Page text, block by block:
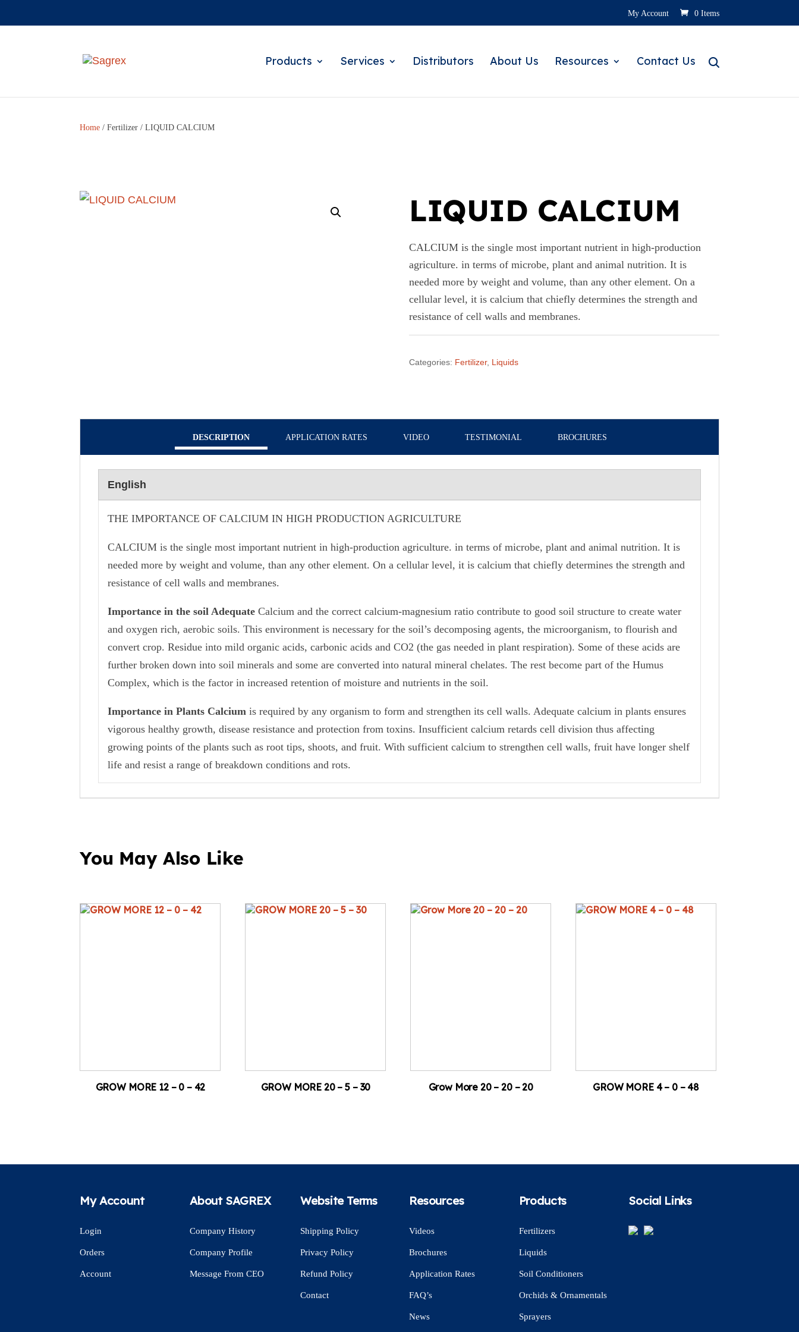
My Account 0 Items
Products Services Distributors About Us Resources Contact Us
Home /Fertilizer / LIQUID CALCIUM
LIQUID CALCIUM
CALCIUM is the single most important nutrient in high-production
agriculture. in terms of microbe, plant and animal nutrition. It is
needed more by weight and volume, than any other element. On a
cellular level, it is calcium that chiefly determines the strength and
resistance of cell walls and membranes.
Categories: Fertilizer, Liquids
DESCRIPTION APPLICATION RATES VIDEO TESTIMONIAL BROCHURES
English
THE IMPORTANCE OF CALCIUM IN HIGH PRODUCTION AGRICULTURE
CALCIUM is the single most important nutrient in high-production agriculture. in terms of microbe, plant and animal nutrition. It is
needed more by weight and volume, than any other element. On a cellular level, it is calcium that chiefly determines the strength and
resistance of cell walls and membranes.
Importance in the soil AdequateCalcium and the correct calcium-magnesium ratio contribute to good soil structure to create water
and oxygen rich, aerobic soils. This environment is necessary for the soil’s decomposing agents, the microorganism, to flourish and
convert crop. Residue into mild organic acids, carbonic acids and CO2 (the gas needed in plant respiration). Some of these acids are
further broken down into soil minerals and some are converted into natural mineral chelates. The rest become part of the Humus
Complex, which is the factor in increased retention of moisture and nutrients in the soil.
Importance in Plants Calcium is required by any organism to form and strengthen its cell walls. Adequate calcium in plants ensures
vigorous healthy growth, disease resistance and protection from toxins. Insufficient calcium retards cell division thus affecting
growing points of the plants such as root tips, shoots, and fruit. With sufficient calcium to strengthen cell walls, fruit have longer shelf
life and resist a range of breakdown conditions and rots.
You May Also Like
GROW MORE 12 – 0 – 42 GROW MORE 20 – 5 – 30 Grow More 20 – 20 – 20 GROW MORE 4 – 0 – 48
My Account
Login
Orders
Account
About SAGREX
Company History
Company Profile
Message From CEO
Website Terms
Shipping Policy
Privacy Policy
Refund Policy
Contact
Resources
Videos
Brochures
Application Rates
FAQ’s
News
Products
Fertilizers
Liquids
Soil Conditioners
Orchids & Ornamentals
Sprayers
Social Links